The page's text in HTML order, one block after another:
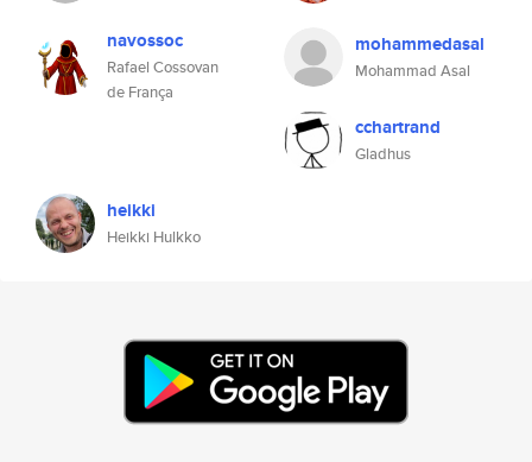
navossoc
Rafael Cossovan
de França
mohammedasal
Mohammad Asal
cchartrand
Gladhus
heikki
Heikki Hulkko